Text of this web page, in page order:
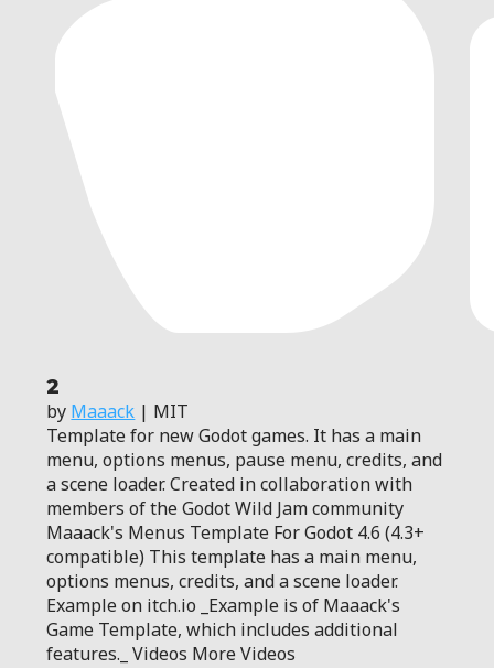
2
by Maaack | MIT
Template for new Godot games. It has a main
menu, options menus, pause menu, credits, and
a scene loader. Created in collaboration with
members of the Godot Wild Jam community
Maaack's Menus Template For Godot 4.6 (4.3+
compatible) This template has a main menu,
options menus, credits, and a scene loader.
Example on itch.io _Example is of Maaack's
Game Template, which includes additional
features._ Videos More Videos